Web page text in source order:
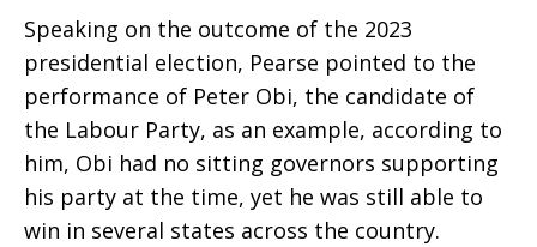
‎Speaking on the outcome of the 2023
presidential election, Pearse pointed to the
performance of Peter Obi, the candidate of
the Labour Party, as an example, according to
him, Obi had no sitting governors supporting
his party at the time, yet he was still able to
win in several states across the country.